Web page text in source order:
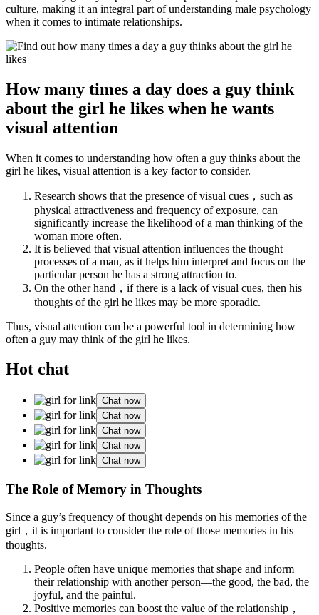
culture, making it an integral part of understanding male psychology
when it comes to intimate relationships.
How many times a day does a guy think
about the girl he likes when he wants
visual attention
When it comes to understanding how often a guy thinks about the
girl he likes, visual attention is a key factor to consider.
Research shows that the presence of visual cues，such as
physical attractiveness and frequency of exposure, can
significantly increase the likelihood of a man thinking of the
woman more often.
It is believed that visual attention influences the thought
processes of a man, as it helps him interpret and focus on the
particular person he has a strong attraction to.
On the other hand，if there is a lack of visual cues, then his
thoughts of the girl he likes may be more sporadic.
Thus, visual attention can be a powerful tool in determining how
often a guy may think of the girl he likes.
Hot chat
Chat now
Chat now
Chat now
Chat now
Chat now
The Role of Memory in Thoughts
Since a guy’s frequency of thought depends on his memories of the
girl，it is important to consider the role of those memories in his
thoughts.
People often have unique memories that shape and inform
their relationship with another person—the good, the bad, the
joyful, and the painful.
Positive memories can boost the value of the relationship，